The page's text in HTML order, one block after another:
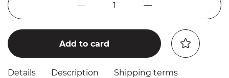
1
Add to card
Details Description Shipping terms